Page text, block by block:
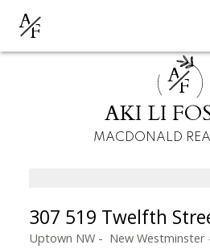
AF
AF
AKI LI
MACDONALD
307 519 Twelfth
Uptown NW New Westminster